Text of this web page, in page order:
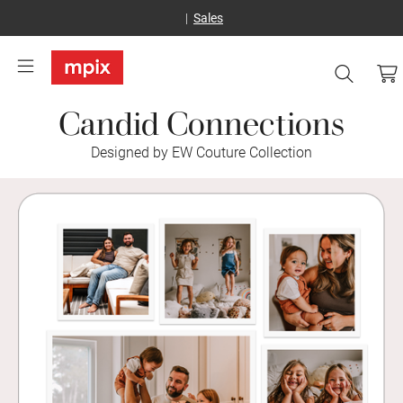
Sales
Candid Connections
Designed by EW Couture Collection